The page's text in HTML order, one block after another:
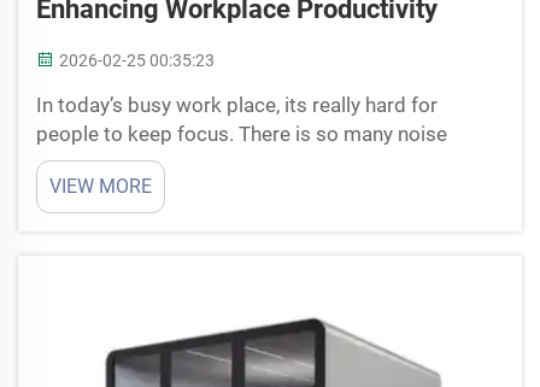
Enhancing Workplace Productivity
2026-02-25 00:35:23
In today’s busy work place, its really hard for
people to keep focus. There is so many noise
around like phone ringing, peoples talking,
machines working. This make hard to think clear
and finish work good. That’s why soundproof office
VIEW MORE